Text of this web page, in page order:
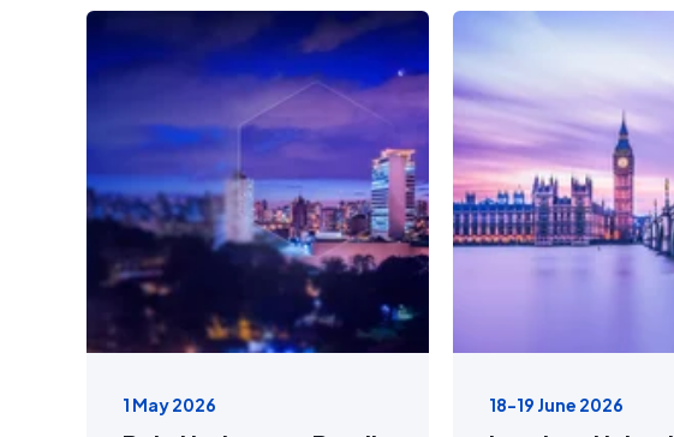
1 May 2026 18-19 June 2026